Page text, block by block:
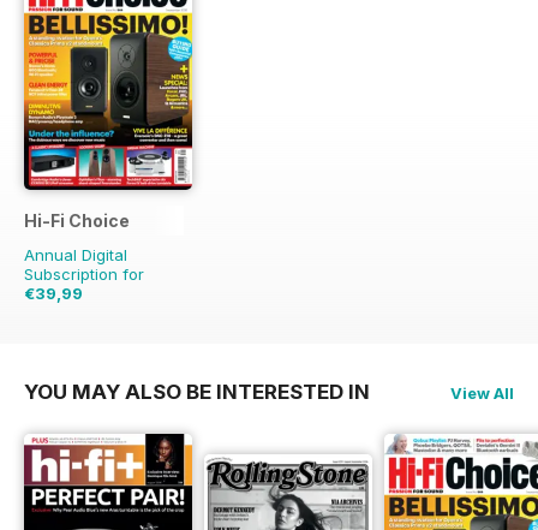
Hi-Fi Choice
Annual Digital
Subscription for
€39,99
YOU MAY ALSO BE INTERESTED IN View All